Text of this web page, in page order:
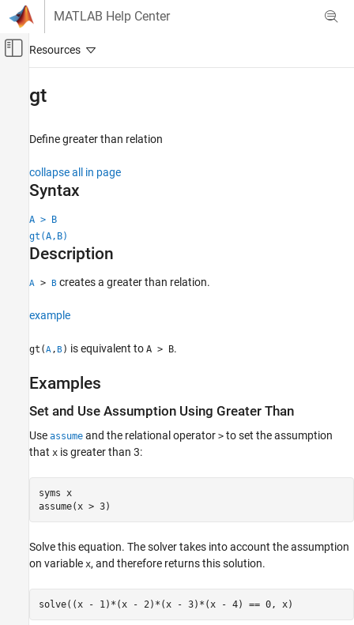
Skip to content
MATLAB Help Center
Off-Canvas Navigation Menu Toggle
Symbolic Math Toolbox
Operators and Elementary Operations
ON THIS PAGE
Syntax
Input Arguments
Version History
gt
Define greater than relation
collapse all in page
Syntax
A > B
gt(A,B)
Description
A > B creates a greater than relation.
example
gt(A,B ) is equivalent to A > B.
Examples
Set and Use Assumption Using Greater Than
Use assume and the relational operator > to set the assumption
that x is greater than 3:
syms x
assume(x > 3)
Solve this equation. The solver takes into account the assumption
on variable x, and therefore returns this solution.
solve((x - 1)*(x - 2)*(x - 3)*(x - 4) == 0, x)